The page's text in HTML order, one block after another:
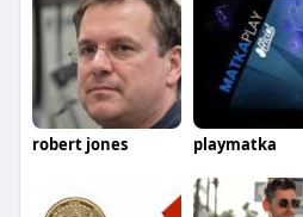
robert jones playmatka